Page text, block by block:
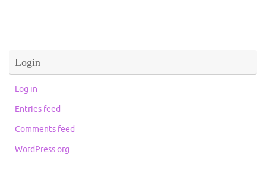
Login
Log in
Entries feed
Comments feed
WordPress.org